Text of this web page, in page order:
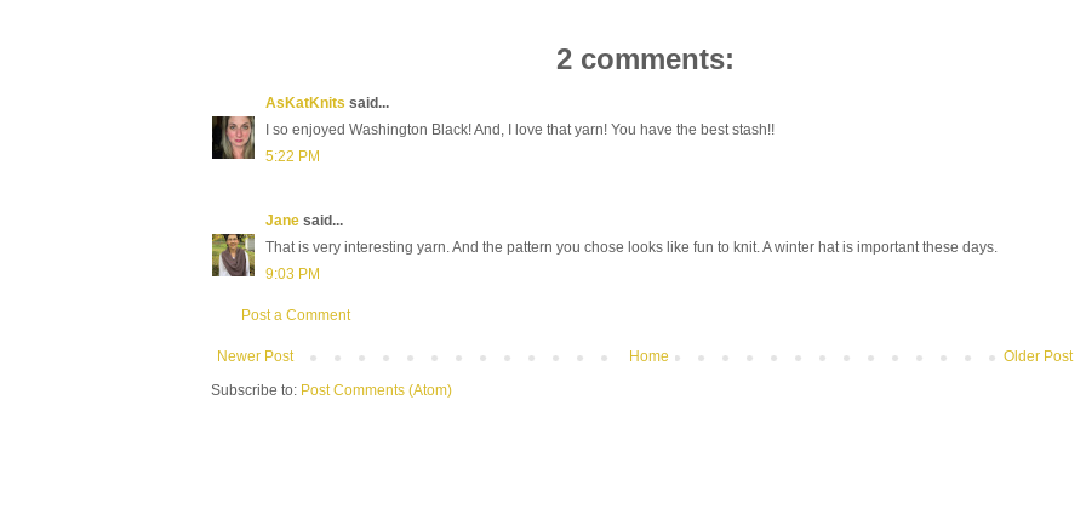
2 comments:
AsKatKnits said...
I so enjoyed Washington Black! And, I love that yarn! You have the best stash!!
5:22 PM
Jane said...
That is very interesting yarn. And the pattern you chose looks like fun to knit. A winter hat is important these days.
9:03 PM
Post a Comment
Newer Post Older Post
Home
Subscribe to: Post Comments (Atom)